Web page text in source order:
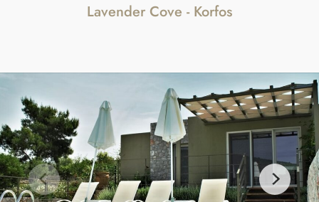
Lavender Cove - Korfos